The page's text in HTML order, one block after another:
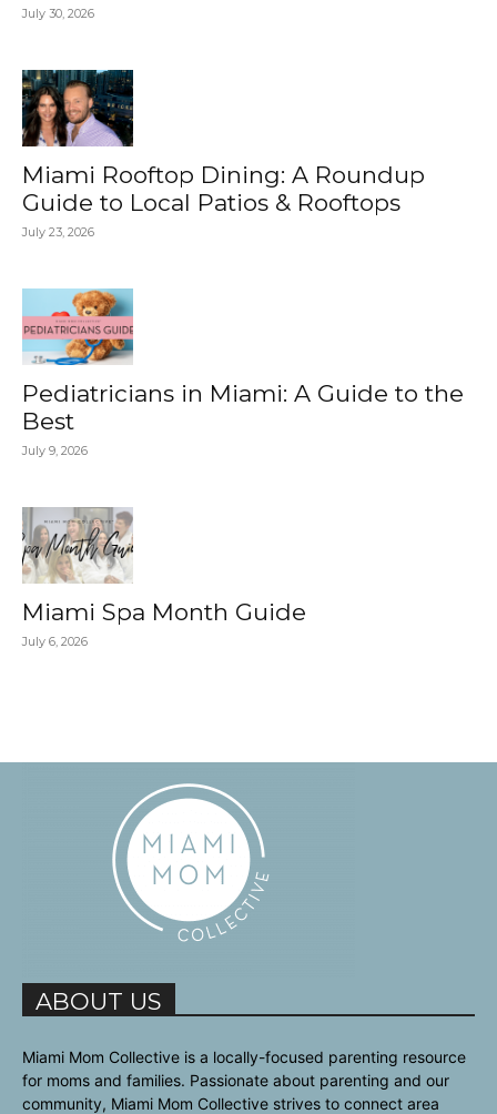
July 30, 2026
Miami Rooftop Dining: A Roundup
Guide to Local Patios & Rooftops
July 23, 2026
Pediatricians in Miami: A Guide to the
Best
July 9, 2026
Miami Spa Month Guide
July 6, 2026
ABOUT US
Miami Mom Collective is a locally-focused parenting resource
for moms and families. Passionate about parenting and our
community, Miami Mom Collective strives to connect area